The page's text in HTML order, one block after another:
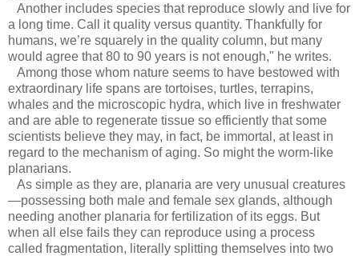
Another includes species that reproduce slowly and live for
a long time. Call it quality versus quantity. Thankfully for
humans, we’re squarely in the quality column, but many
would agree that 80 to 90 years is not enough," he writes.
Among those whom nature seems to have bestowed with
extraordinary life spans are tortoises, turtles, terrapins,
whales and the microscopic hydra, which live in freshwater
and are able to regenerate tissue so efficiently that some
scientists believe they may, in fact, be immortal, at least in
regard to the mechanism of aging. So might the worm-like
planarians.
As simple as they are, planaria are very unusual creatures
—possessing both male and female sex glands, although
needing another planaria for fertilization of its eggs. But
when all else fails they can reproduce using a process
called fragmentation, literally splitting themselves into two